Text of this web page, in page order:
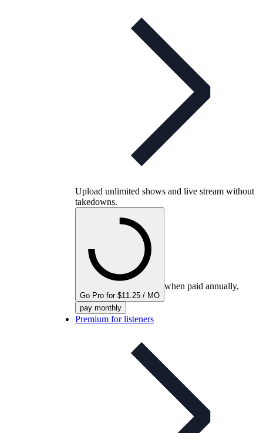
Upload unlimited shows and live stream without
takedowns.
Go Pro for $11.25 / MO
when paid annually,
pay monthly
Premium for listeners